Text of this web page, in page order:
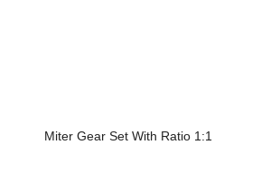
Miter Gear Set With Ratio 1:1